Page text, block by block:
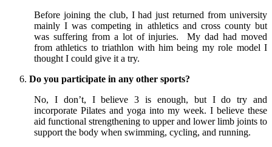
Before joining the club, I had just returned from university
mainly I was competing in athletics and cross county but
was suffering from a lot of injuries. My dad had moved
from athletics to triathlon with him being my role model I
thought I could give it a try.
Do you participate in any other sports?
No, I don’t, I believe 3 is enough, but I do try and
incorporate Pilates and yoga into my week. I believe these
aid functional strengthening to upper and lower limb joints to
support the body when swimming, cycling, and running.